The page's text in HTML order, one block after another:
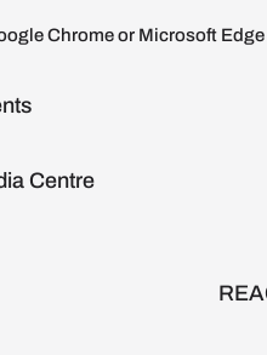
Chrome or Microsoft
Centre